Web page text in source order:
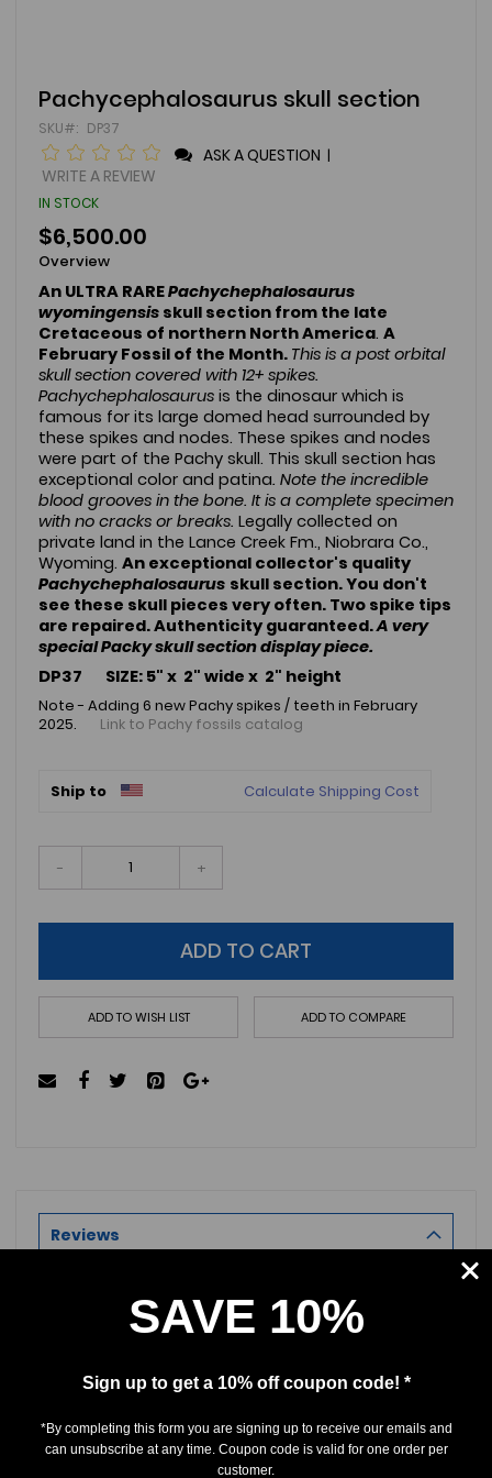
Skip
to
the
beginning
of
the
images
gallery
Pachycephalosaurus skull section
SKU DP37
ASK A QUESTION |
WRITE A REVIEW
IN STOCK
$6,500.00
Overview
An ULTRA RAREPachychephalosaurus
wyomingensis skull section from the late
Cretaceous of northern North America. A
February Fossil of the Month. This is a post orbital
skull section covered with 12+ spikes.
Pachychephalosaurus is the dinosaur which is
famous for its large domed head surrounded by
these spikes and nodes. These spikes and nodes
were part of the Pachy skull. This skull section has
exceptional color and patina. Note the incredible
blood grooves in the bone. It is a complete specimen
with no cracks or breaks. Legally collected on
private land in the Lance Creek Fm., Niobrara Co.,
Wyoming. An exceptional collector's quality
Pachychephalosaurus skull section. You don't
see these skull pieces very often. Two spike tips
are repaired. Authenticity guaranteed.A very
special Packy skull section display piece.
DP37 SIZE: 5" x 2" wide x 2" height
Note - Adding 6 new Pachy spikes / teeth in February
2025. Link to Pachy fossils catalog
Ship to Calculate Shipping Cost
- +
ADD TO CART
ADD TO WISH LIST ADD TO COMPARE
Reviews
Product Reviews Reviews by TargetBay
0/5
SAVE 10%
Sign up to get a 10% off coupon code! *
*By completing this form you are signing up to receive our emails and
can unsubscribe at any time. Coupon code is valid for one order per
customer.